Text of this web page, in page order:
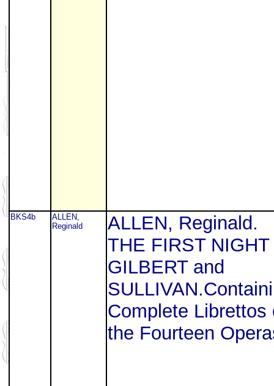
BKS4b
ALLEN,
Reginald
ALLEN, Reginald.
THE FIRST NIGHT
GILBERT and
Complete Librettos
the Fourteen